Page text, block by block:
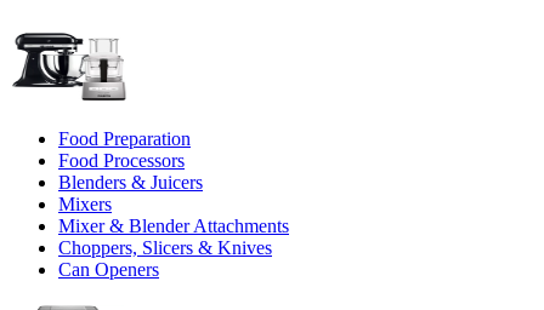
Food Preparation
Food Processors
Blenders & Juicers
Mixers
Mixer & Blender Attachments
Choppers, Slicers & Knives
Can Openers